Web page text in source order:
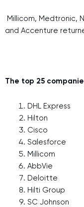
Millicom, Medtronic,
and Accenture
The top 25
DHL Express
Hilton
Cisco
Salesforce
Millicom
AbbVie
Deloitte
Hilti Group
SC Johnson